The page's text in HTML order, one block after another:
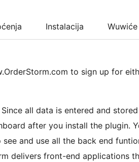
Instalacija Wuwiće
to sign up for
after you install the plugin.
and use all the back end
delivers front-end applications